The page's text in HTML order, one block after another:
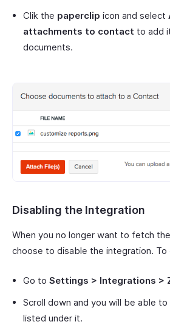
Clik the paperclip icon and select
attachments to contact to add
documents.
Disabling the Integration
When you no longer want to fetch
choose to disable the integration. To
Go to Settings > Integrations >
Scroll down and you will be able to
listed under it.